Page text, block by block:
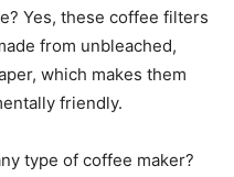
Yes, these coffee filters
from unbleached,
which makes them
friendly.
type of coffee maker?